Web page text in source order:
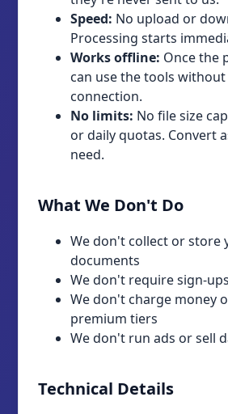
Speed: No upload or
Processing starts
Works offline: Once the
can use the tools
connection.
No limits: No file size
or daily quotas. Convert
need.
What We Don't Do
We don't collect or store
documents
We don't require sign-
We don't charge money
premium tiers
We don't run ads or sell
Technical Details